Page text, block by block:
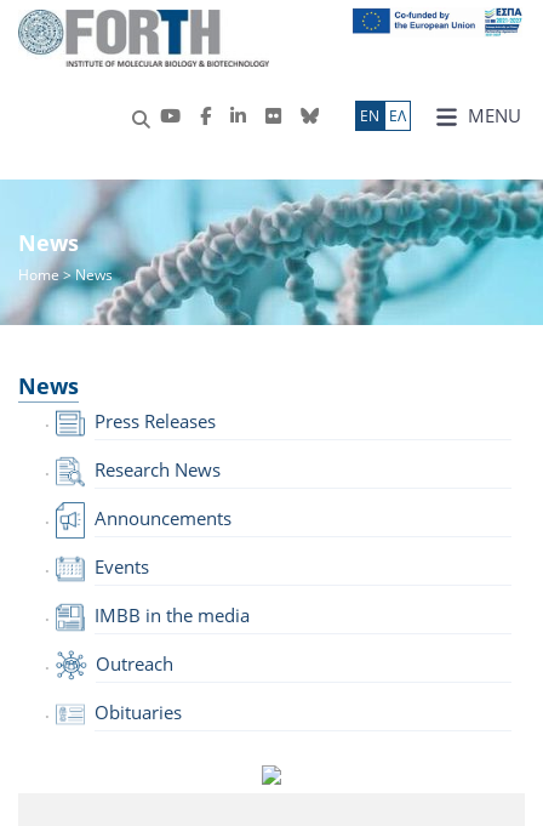
MENU
ΕN ΕΛ
News
Home> News
News
Press Releases
Research News
Announcements
Events
IMBB in the media
Outreach
Obituaries